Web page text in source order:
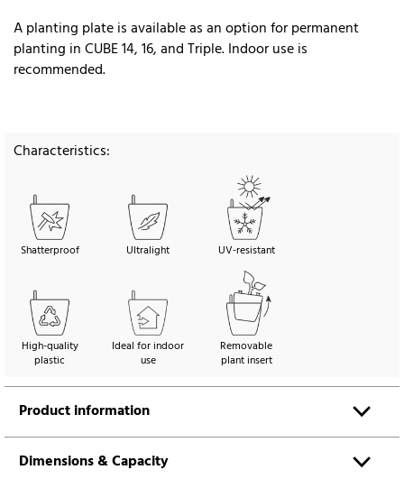
A planting plate is available as an option for permanent
planting in CUBE 14, 16, and Triple. Indoor use is
recommended.
Characteristics:
Shatterproof Ultralight UV-resistant
High-quality
plastic
Ideal for indoor
use
Removable
plant insert
Product information
Dimensions & Capacity